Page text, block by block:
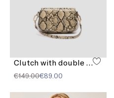
€149.00€89.00